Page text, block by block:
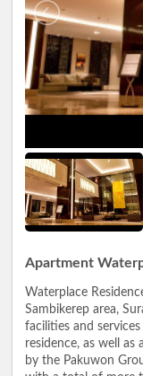
Apartment
Waterplace
Sambikerep area,
facilities and
residence, as well
by the Pakuwon